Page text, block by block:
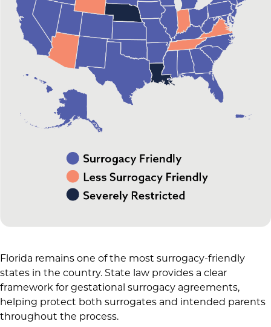
Florida remains one of the most surrogacy-friendly
states in the country. State law provides a clear
framework for gestational surrogacy agreements,
helping protect both surrogates and intended parents
throughout the process.